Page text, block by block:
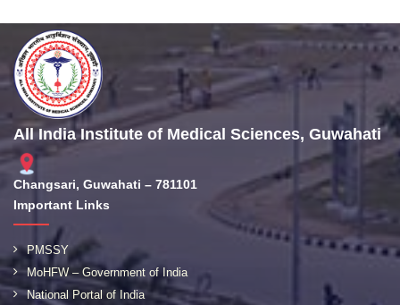
All India Institute of Medical Sciences, Guwahati
Changsari, Guwahati – 781101
Important Links
PMSSY
MoHFW – Government of India
National Portal of India